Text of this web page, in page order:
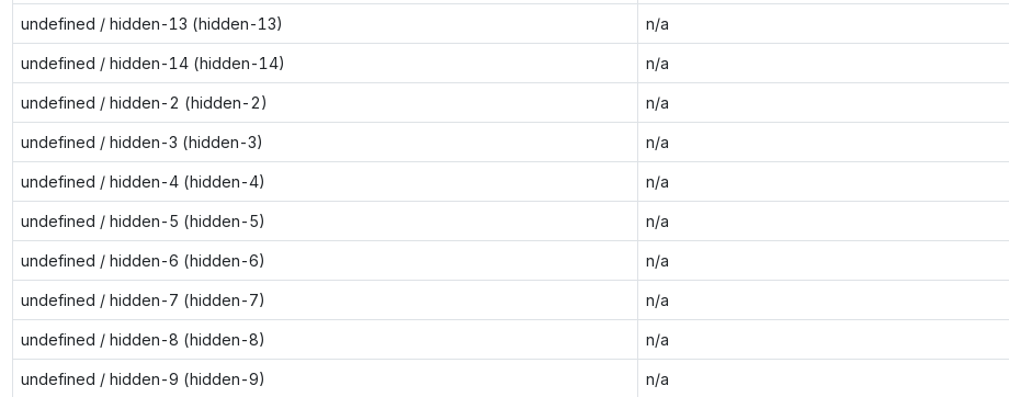
undefined / hidden-13 (hidden-13) n/a
undefined / hidden-14 (hidden-14) n/a
undefined / hidden-2 (hidden-2) n/a
undefined / hidden-3 (hidden-3) n/a
undefined / hidden-4 (hidden-4) n/a
undefined / hidden-5 (hidden-5) n/a
undefined / hidden-6 (hidden-6) n/a
undefined / hidden-7 (hidden-7) n/a
undefined / hidden-8 (hidden-8) n/a
undefined / hidden-9 (hidden-9) n/a